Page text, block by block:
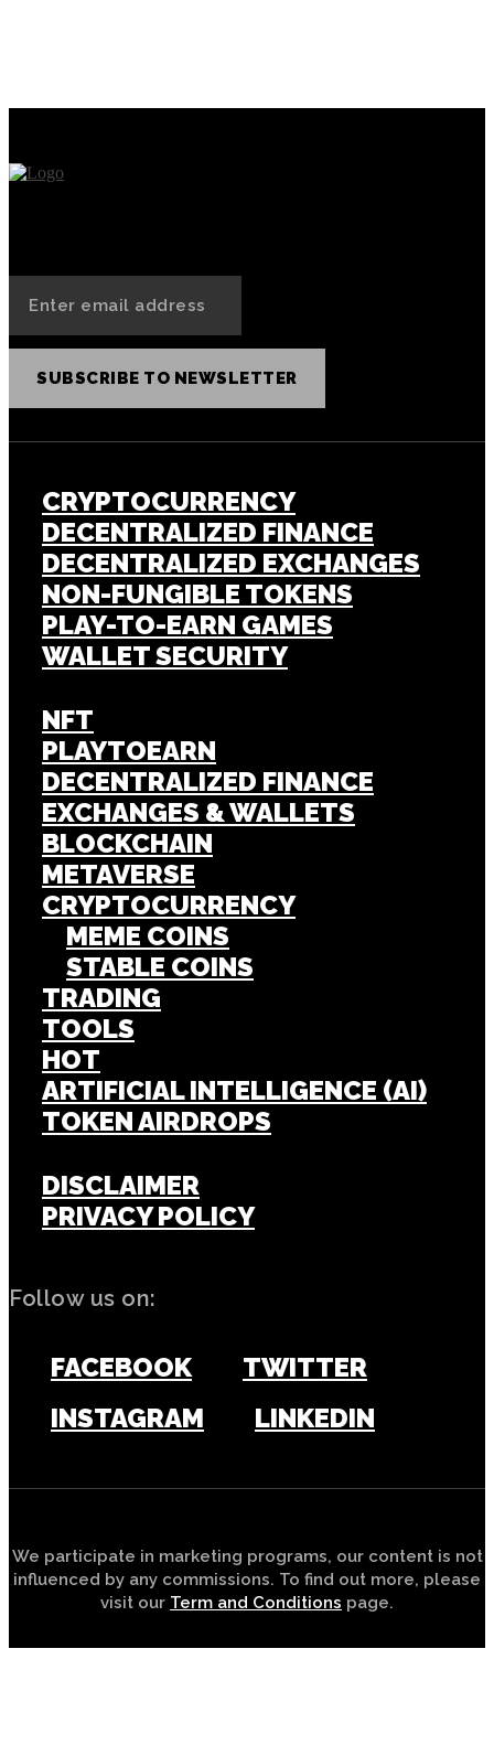
SUBSCRIBE TO NEWSLETTER
CRYPTOCURRENCY
DECENTRALIZED FINANCE
DECENTRALIZED EXCHANGES
NON-FUNGIBLE TOKENS
PLAY-TO-EARN GAMES
WALLET SECURITY
NFT
PLAYTOEARN
DECENTRALIZED FINANCE
EXCHANGES & WALLETS
BLOCKCHAIN
METAVERSE
CRYPTOCURRENCY
MEME COINS
STABLE COINS
TRADING
TOOLS
HOT
ARTIFICIAL INTELLIGENCE (AI)
TOKEN AIRDROPS
DISCLAIMER
PRIVACY POLICY
Follow us on:
FACEBOOK
TWITTER
INSTAGRAM
LINKEDIN
We participate in marketing programs, our content is not
influenced by any commissions. To find out more, please
visit our Term and Conditions page.